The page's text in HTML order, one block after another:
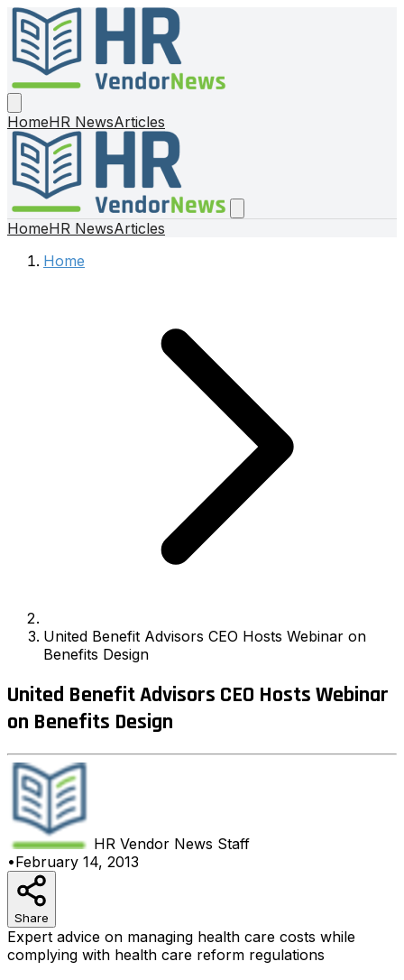
HomeHR NewsArticles
HomeHR NewsArticles
Home
United Benefit Advisors CEO Hosts Webinar on
Benefits Design
United Benefit Advisors CEO Hosts Webinar
on Benefits Design
HR Vendor News Staff
•February 14, 2013
Share
Expert advice on managing health care costs while
complying with health care reform regulations